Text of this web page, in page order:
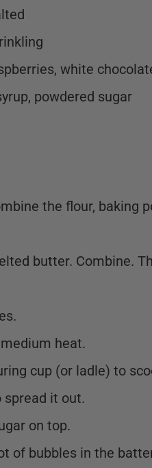
white
powdered sugar
the flour, baking
butter. Combine.
heat.
cup (or ladle) to
spread it out.
on top.
of bubbles in the